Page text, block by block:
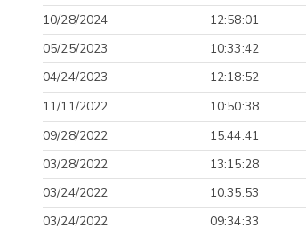
10/28/2024
12:58:01
05/25/2023
10:33:42
04/24/2023
12:18:52
11/11/2022
10:50:38
09/28/2022
15:44:41
03/28/2022
13:15:28
03/24/2022
10:35:53
03/24/2022
09:34:33